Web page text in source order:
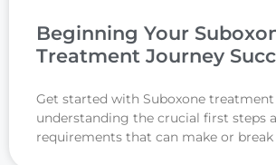
Beginning Your
Treatment Journey
Get started with Suboxone treatment
understanding the crucial first steps
requirements that can make or